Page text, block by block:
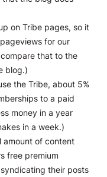
on Tribe pages, so it
for our
that to the
blog.)
the Tribe, about 5%
to a paid
money in a year
in a week.)
amount of content
free premium
their posts